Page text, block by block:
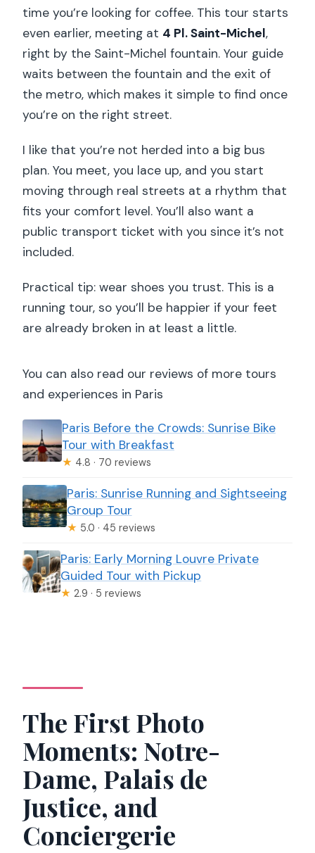
time you’re looking for coffee. This tour starts
even earlier, meeting at 4 Pl. Saint-Michel,
right by the Saint-Michel fountain. Your guide
waits between the fountain and the exit of
the metro, which makes it simple to find once
you’re on the right street.
I like that you’re not herded into a big bus
plan. You meet, you lace up, and you start
moving through real streets at a rhythm that
fits your comfort level. You’ll also want a
public transport ticket with you since it’s not
included.
Practical tip: wear shoes you trust. This is a
running tour, so you’ll be happier if your feet
are already broken in at least a little.
You can also read our reviews of more tours
and experiences in Paris
Paris Before the Crowds: Sunrise Bike
Tour with Breakfast
★ 4.8 · 70 reviews
Paris: Sunrise Running and Sightseeing
Group Tour
★ 5.0 · 45 reviews
Paris: Early Morning Louvre Private
Guided Tour with Pickup
★ 2.9 · 5 reviews
The First Photo
Moments: Notre-
Dame, Palais de
Justice, and
Conciergerie